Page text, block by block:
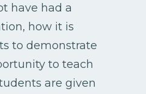
have had a
how it is
to demonstrate
to teach
are given